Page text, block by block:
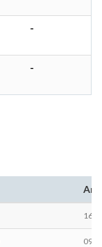
-
-